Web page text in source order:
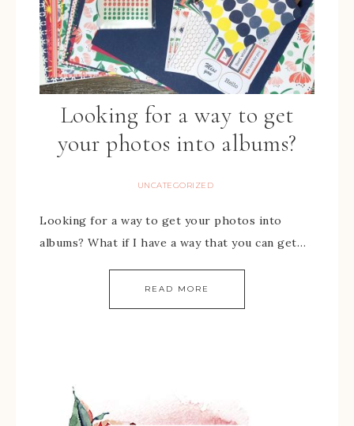
Looking for a way to get
your photos into albums?
UNCATEGORIZED
Looking for a way to get your photos into
albums? What if I have a way that you can get…
READ MORE